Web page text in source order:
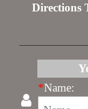
Directions
*Name: